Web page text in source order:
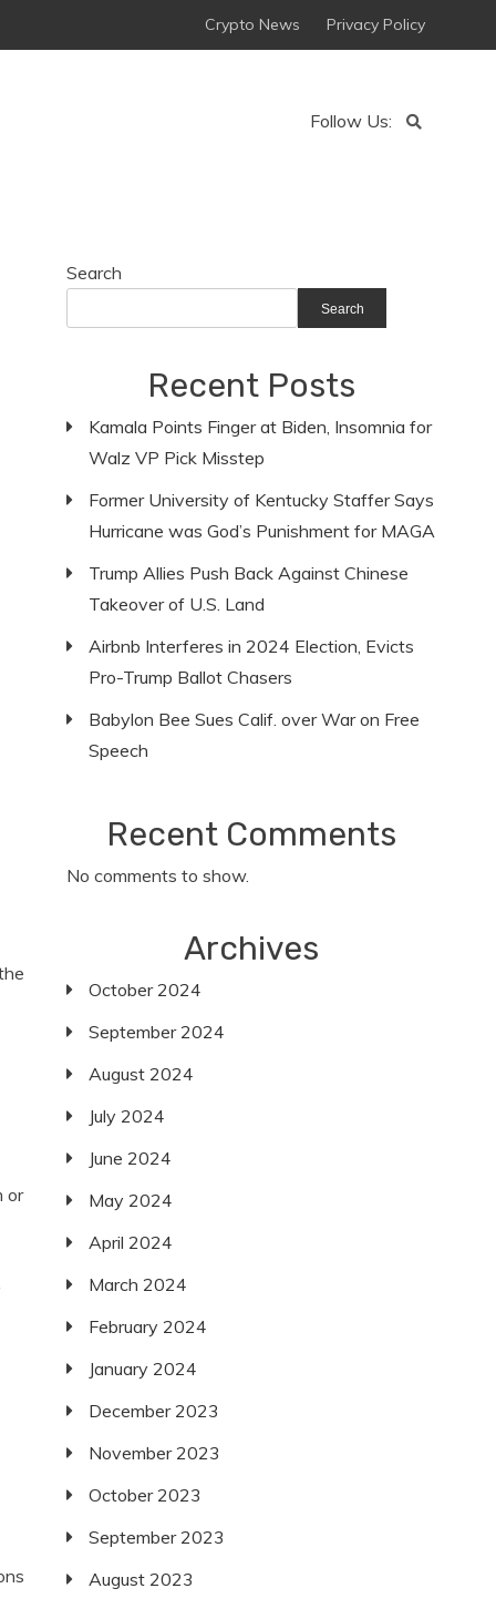
Crypto News Privacy Policy
Follow Us:
or
Search
Search
Recent Posts
Kamala Points Finger at Biden, Insomnia for
Walz VP Pick Misstep
Former University of Kentucky Staffer Says
Hurricane was God’s Punishment for MAGA
Trump Allies Push Back Against Chinese
Takeover of U.S. Land
Airbnb Interferes in 2024 Election, Evicts
Pro-Trump Ballot Chasers
Babylon Bee Sues Calif. over War on Free
Speech
Recent Comments
No comments to show.
Archives
October 2024
September 2024
August 2024
July 2024
June 2024
May 2024
April 2024
March 2024
February 2024
January 2024
December 2023
November 2023
October 2023
September 2023
August 2023